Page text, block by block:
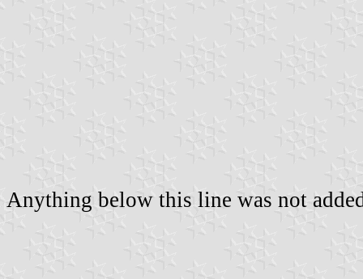
Anything below this line was not